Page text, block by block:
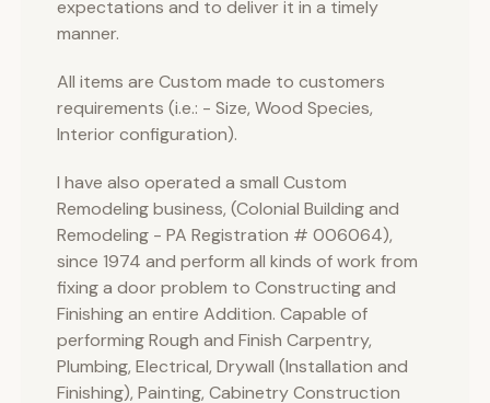
expectations and to deliver it in a timely
manner.
All items are Custom made to customers
requirements (i.e.: - Size, Wood Species,
Interior configuration).
I have also operated a small Custom
Remodeling business, (Colonial Building and
Remodeling - PA Registration # 006064),
since 1974 and perform all kinds of work from
fixing a door problem to Constructing and
Finishing an entire Addition. Capable of
performing Rough and Finish Carpentry,
Plumbing, Electrical, Drywall (Installation and
Finishing), Painting, Cabinetry Construction